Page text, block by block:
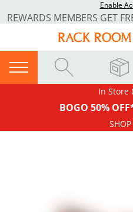
Enable
In Store
BOGO 50%